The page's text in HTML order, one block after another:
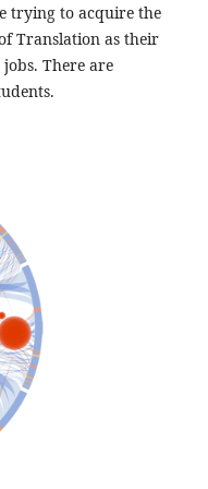
trying to acquire the
Translation as their
There are